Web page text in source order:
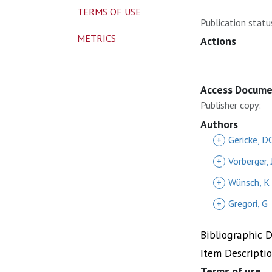
Publication
Actions
Access
Publisher copy:
Authors
+ Gericke,
+ Vorberger, J
+ Wünsch, K
+ Gregori, G
Bibliographic
Item
TERMS OF USE
METRICS